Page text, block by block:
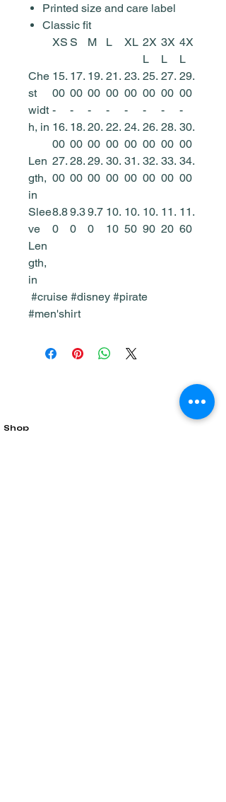
Printed size and care label
Classic fit
XS S M L XL 2X
L
3X
L
4X
L
Che
st
widt
h, in
15.
00
-
16.
00
17.
00
-
18.
00
19.
00
-
20.
00
21.
00
-
22.
00
23.
00
-
24.
00
25.
00
-
26.
00
27.
00
-
28.
00
29.
00
-
30.
00
Len
gth,
in
27.
00
28.
00
29.
00
30.
00
31.
00
32.
00
33.
00
34.
00
Slee
ve
Len
gth,
in
8.8
0
9.3
0
9.7
0
10.
10
10.
50
10.
90
11.
20
11.
60
#cruise #disney #pirate
#men'shirt
Shop